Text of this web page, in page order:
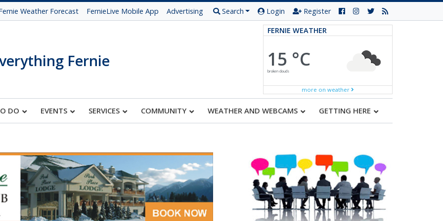
Weather Forecast FernieLive Mobile App Advertising Search Login Register
Fernie
FERNIE WEATHER
15 °C
broken clouds
more on weather
DO EVENTS SERVICES COMMUNITY WEATHER AND WEBCAMS GETTING HERE